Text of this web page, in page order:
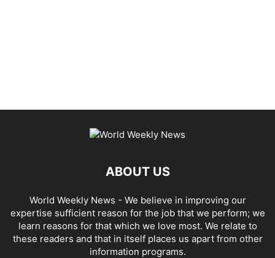
ABOUT US
World Weekly News - We believe in improving our
expertise sufficient reason for the job that we perform; we
learn reasons for that which we love most. We relate to
these readers and that in itself places us apart from other
information programs.